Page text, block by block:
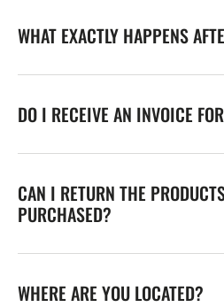
WHAT EXACTLY HAPPENS
DO I RECEIVE AN INVOICE
CAN I RETURN THE
PURCHASED?
WHERE ARE YOU LOCATED?